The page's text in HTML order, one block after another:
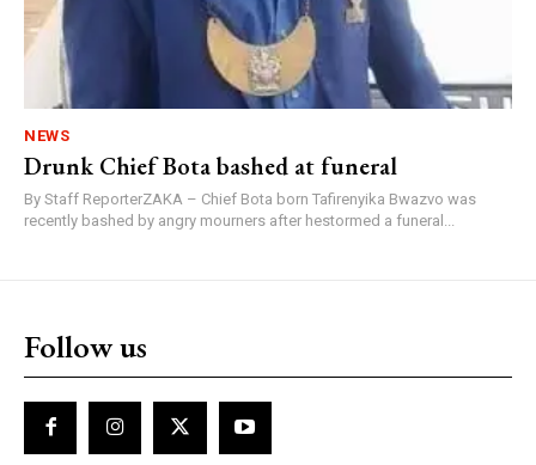
NEWS
Drunk Chief Bota bashed at funeral
By Staff ReporterZAKA – Chief Bota born Tafirenyika Bwazvo was
recently bashed by angry mourners after hestormed a funeral...
Follow us